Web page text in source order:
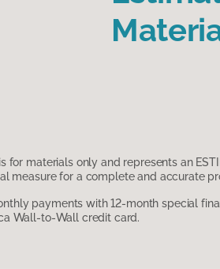
for materials only and represents an
measure for a complete and accurate
payments with 12-month special
Wall-to-Wall credit card.